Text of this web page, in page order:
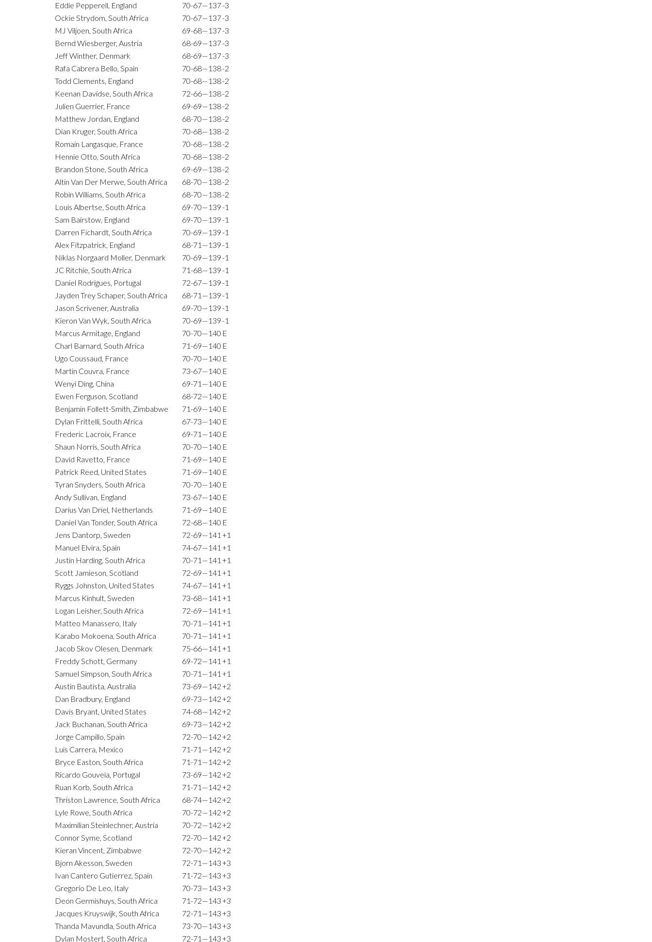
Eddie Pepperell, England
70-67—137-3
Ockie Strydom, South Africa
70-67—137-3
MJ Viljoen, South Africa
69-68—137-3
Bernd Wiesberger, Austria
68-69—137-3
Jeff Winther, Denmark
68-69—137-3
Rafa Cabrera Bello, Spain
70-68—138-2
Todd Clements, England
70-68—138-2
Keenan Davidse, South Africa
72-66—138-2
Julien Guerrier, France
69-69—138-2
Matthew Jordan, England
68-70—138-2
Dian Kruger, South Africa
70-68—138-2
Romain Langasque, France
70-68—138-2
Hennie Otto, South Africa
70-68—138-2
Brandon Stone, South Africa
69-69—138-2
Altin Van Der Merwe, South Africa
68-70—138-2
Robin Williams, South Africa
68-70—138-2
Louis Albertse, South Africa
69-70—139-1
Sam Bairstow, England
69-70—139-1
Darren Fichardt, South Africa
70-69—139-1
Alex Fitzpatrick, England
68-71—139-1
Niklas Norgaard Moller, Denmark
70-69—139-1
JC Ritchie, South Africa
71-68—139-1
Daniel Rodrigues, Portugal
72-67—139-1
Jayden Trey Schaper, South Africa
68-71—139-1
Jason Scrivener, Australia
69-70—139-1
Kieron Van Wyk, South Africa
70-69—139-1
Marcus Armitage, England
70-70—140 E
Charl Barnard, South Africa
71-69—140 E
Ugo Coussaud, France
70-70—140 E
Martin Couvra, France
73-67—140 E
Wenyi Ding, China
69-71—140 E
Ewen Ferguson, Scotland
68-72—140 E
Benjamin Follett-Smith, Zimbabwe
71-69—140 E
Dylan Frittelli, South Africa
67-73—140 E
Frederic Lacroix, France
69-71—140 E
Shaun Norris, South Africa
70-70—140 E
David Ravetto, France
71-69—140 E
Patrick Reed, United States
71-69—140 E
Tyran Snyders, South Africa
70-70—140 E
Andy Sullivan, England
73-67—140 E
Darius Van Driel, Netherlands
71-69—140 E
Daniel Van Tonder, South Africa
72-68—140 E
Jens Dantorp, Sweden
72-69—141 +1
Manuel Elvira, Spain
74-67—141 +1
Justin Harding, South Africa
70-71—141 +1
Scott Jamieson, Scotland
72-69—141 +1
Ryggs Johnston, United States
74-67—141 +1
Marcus Kinhult, Sweden
73-68—141 +1
Logan Leisher, South Africa
72-69—141 +1
Matteo Manassero, Italy
70-71—141 +1
Karabo Mokoena, South Africa
70-71—141 +1
Jacob Skov Olesen, Denmark
75-66—141 +1
Freddy Schott, Germany
69-72—141 +1
Samuel Simpson, South Africa
70-71—141 +1
Austin Bautista, Australia
73-69—142+2
Dan Bradbury, England
69-73—142+2
Davis Bryant, United States
74-68—142+2
Jack Buchanan, South Africa
69-73—142+2
Jorge Campillo, Spain
72-70—142+2
Luis Carrera, Mexico
71-71—142+2
Bryce Easton, South Africa
71-71—142+2
Ricardo Gouveia, Portugal
73-69—142+2
Ruan Korb, South Africa
71-71—142+2
Thriston Lawrence, South Africa
68-74—142+2
Lyle Rowe, South Africa
70-72—142+2
Maximilian Steinlechner, Austria
70-72—142+2
Connor Syme, Scotland
72-70—142+2
Kieran Vincent, Zimbabwe
72-70—142+2
Bjorn Akesson, Sweden
72-71—143+3
Ivan Cantero Gutierrez, Spain
71-72—143+3
Gregorio De Leo, Italy
70-73—143+3
Deon Germishuys, South Africa
71-72—143+3
Jacques Kruyswijk, South Africa
72-71—143+3
Thanda Mavundla, South Africa
73-70—143+3
Dylan Mostert, South Africa
72-71—143+3